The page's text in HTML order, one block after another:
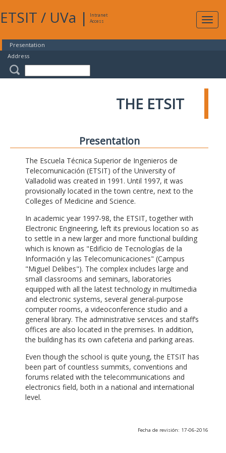
ETSIT / UVa |
Intranet
Access
Presentation
Address
THE ETSIT
Presentation
The Escuela Técnica Superior de Ingenieros de
Telecomunicación (ETSIT) of the University of
Valladolid was created in 1991. Until 1997, it was
provisionally located in the town centre, next to the
Colleges of Medicine and Science.
In academic year 1997-98, the ETSIT, together with
Electronic Engineering, left its previous location so as
to settle in a new larger and more functional building
which is known as "Edificio de Tecnologías de la
Información y las Telecomunicaciones" (Campus
"Miguel Delibes"). The complex includes large and
small classrooms and seminars, laboratories
equipped with all the latest technology in multimedia
and electronic systems, several general-purpose
computer rooms, a videoconference studio and a
general library. The administrative services and staff’s
offices are also located in the premises. In addition,
the building has its own cafeteria and parking areas.
Even though the school is quite young, the ETSIT has
been part of countless summits, conventions and
forums related with the telecommunications and
electronics field, both in a national and international
level.
Fecha de revisión: 17-06-2016